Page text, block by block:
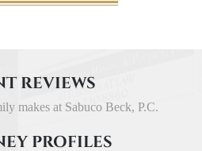
REVIEWS
makes at Sabuco Beck, P.C.
PROFILES